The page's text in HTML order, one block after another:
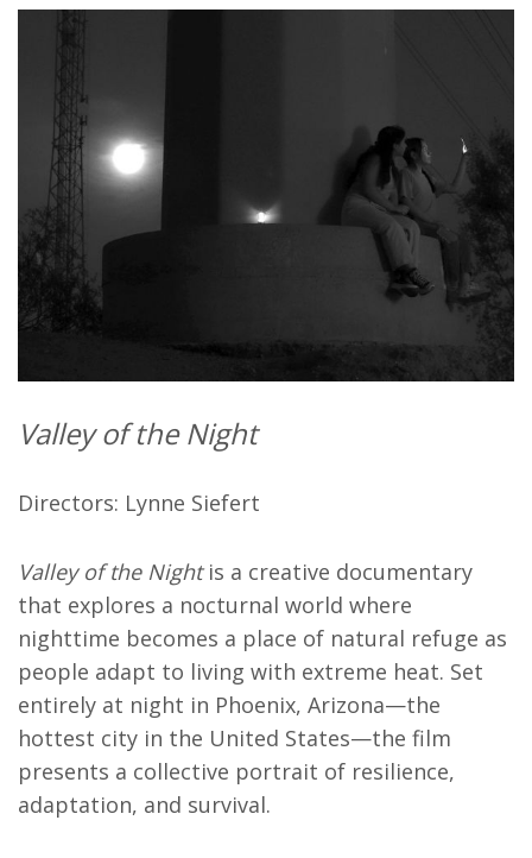
Valley of the Night
Directors: Lynne Siefert
Valley of the Nightis a creative documentary
that explores a nocturnal world where
nighttime becomes a place of natural refuge as
people adapt to living with extreme heat. Set
entirely at night in Phoenix, Arizona—the
hottest city in the United States—the film
presents a collective portrait of resilience,
adaptation, and survival.